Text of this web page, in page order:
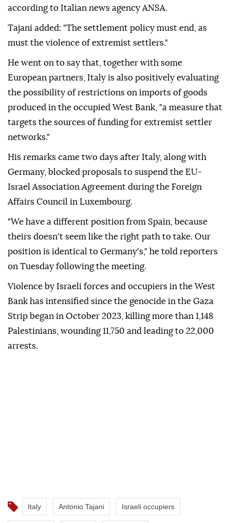
according to Italian news agency ANSA.
Tajani added: "The settlement policy must end, as
must the violence of extremist settlers."
He went on to say that, together with some
European partners, Italy is also positively evaluating
the possibility of restrictions on imports of goods
produced in the occupied West Bank, "a measure that
targets the sources of funding for extremist settler
networks."
His remarks came two days after Italy, along with
Germany, blocked proposals to suspend the EU-
Israel Association Agreement during the Foreign
Affairs Council in Luxembourg.
"We have a different position from Spain, because
theirs doesn't seem like the right path to take. Our
position is identical to Germany's," he told reporters
on Tuesday following the meeting.
Violence by Israeli forces and occupiers in the West
Bank has intensified since the genocide in the Gaza
Strip began in October 2023, killing more than 1,148
Palestinians, wounding 11,750 and leading to 22,000
arrests.
Italy Antonio Tajani Israeli occupiers